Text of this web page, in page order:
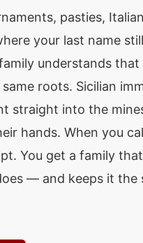
pasties,
your last name
understands
roots. Sicilian
straight into the
hands. When you
You get a family
— and keeps it the